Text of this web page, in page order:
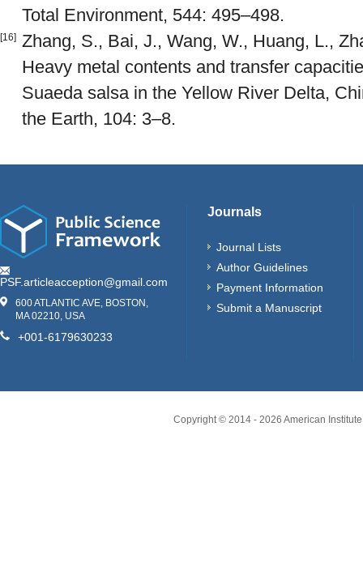
Total Environment, 544: 495–498.
[16] Zhang, S., Bai, J., Wang, W., Huang, L.,
Heavy metal contents and transfer
Suaeda salsa in the Yellow River Delta,
the Earth, 104: 3–8.
PSF.articleacception@gmail.com
600 ATLANTIC AVE, BOSTON,
MA 02210, USA
+001-6179630233
Journals
Journal Lists
Author Guidelines
Payment Information
Submit a Manuscript
Copyright © 2014 - 2026 American